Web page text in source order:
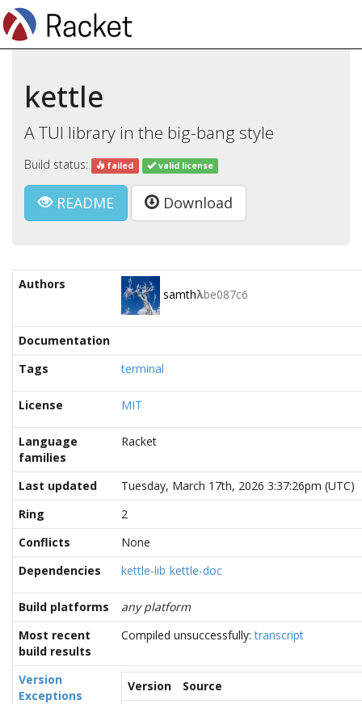
kettle
A TUI library in the big-bang style
Build status: failed valid license
README Download
Authors
samthλbe087c6
Documentation
Tags
terminal
License MIT
Language
families
Racket
Last updated
Tuesday, March 17th, 2026 3:37:26pm (UTC)
Ring
2
Conflicts
None
Dependencies
kettle-lib kettle-doc
Build platforms
any platform
Most recent
build results
Compiled unsuccessfully:transcript
Version
Exceptions
Version
Source